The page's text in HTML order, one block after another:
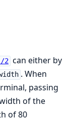
can either by
. When
passing
of the
of 80